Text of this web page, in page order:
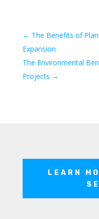
← The Benefits of
Expansion
The Environmental
Projects →
LEARN